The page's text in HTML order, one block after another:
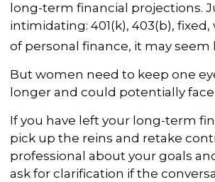
long-term financial projections.
intimidating: 401(k), 403(b),
of personal finance, it may
But women need to keep one
longer and could potentially
If you have left your long-term
pick up the reins and retake
professional about your goals
ask for clarification if the